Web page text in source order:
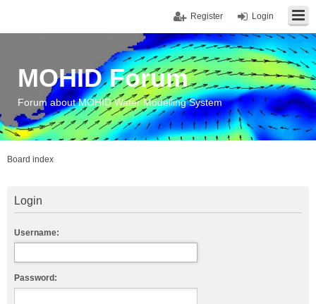
Login
Register
MOHID Forum
Forum about MOHID Water Modelling System
Board index
Login
Username:
Password: